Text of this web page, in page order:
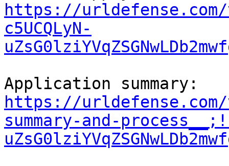
https://urldefense.com/
c5UCQLyN-
https://
summary-and-